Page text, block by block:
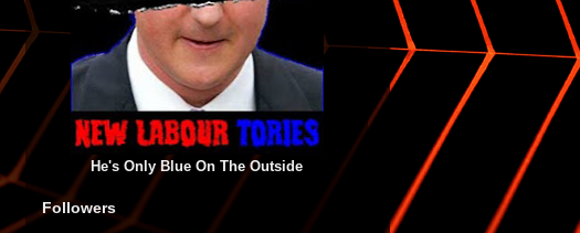
He's Only Blue On The Outside
Followers